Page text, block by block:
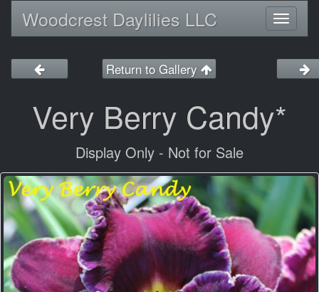
Woodcrest Daylilies LLC
Return to Gallery
Very Berry Candy*
Display Only - Not for Sale